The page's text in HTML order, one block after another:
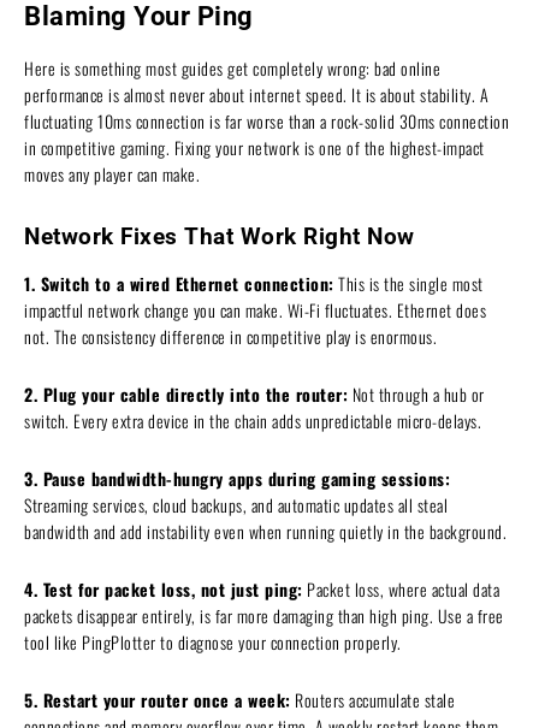
Blaming Your Ping
Here is something most guides get completely wrong: bad online
performance is almost never about internet speed. It is about stability. A
fluctuating 10ms connection is far worse than a rock-solid 30ms connection
in competitive gaming. Fixing your network is one of the highest-impact
moves any player can make.
Network Fixes That Work Right Now
1. Switch to a wired Ethernet connection: This is the single most
impactful network change you can make. Wi-Fi fluctuates. Ethernet does
not. The consistency difference in competitive play is enormous.
2. Plug your cable directly into the router: Not through a hub or
switch. Every extra device in the chain adds unpredictable micro-delays.
3. Pause bandwidth-hungry apps during gaming sessions:
Streaming services, cloud backups, and automatic updates all steal
bandwidth and add instability even when running quietly in the background.
4. Test for packet loss, not just ping: Packet loss, where actual data
packets disappear entirely, is far more damaging than high ping. Use a free
tool like PingPlotter to diagnose your connection properly.
5. Restart your router once a week: Routers accumulate stale